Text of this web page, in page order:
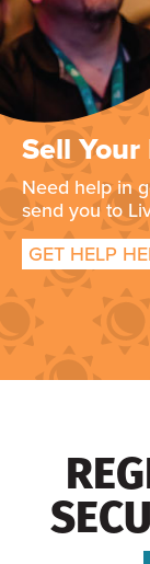
Sell Your
Need help in
send you to
GET HELP